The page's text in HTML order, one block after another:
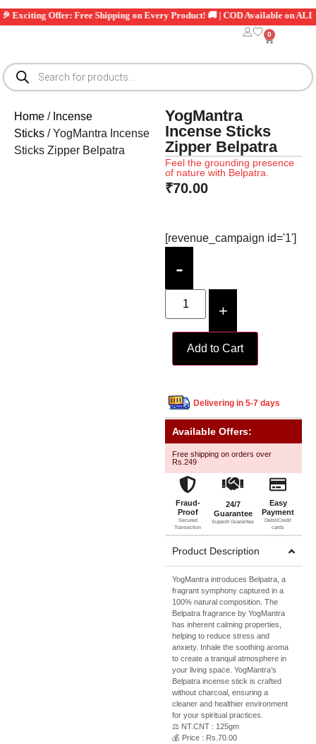
Offer: Free Shipping on Every Product! 🚚 | COD Available on ALL
0
Home / Incense
Sticks / YogMantra Incense
Sticks Zipper Belpatra
YogMantra
Incense Sticks
Zipper Belpatra
Feel the grounding presence
of nature with Belpatra.
₹70.00
[revenue_campaign id='1']
-
+
Add to Cart
Delivering in 5-7 days
Available Offers:
Free shipping on orders over
Rs.249
Fraud-
Proof
Secured
Transection
24/7
Guarantee
Support Guarantee
Easy
Payment
Debit/Credit
cards
Product Description
YogMantra introduces Belpatra, a
fragrant symphony captured in a
100% natural composition. The
Belpatra fragrance by YogMantra
has inherent calming properties,
helping to reduce stress and
anxiety. Inhale the soothing aroma
to create a tranquil atmosphere in
your living space. YogMantra’s
Belpatra incense stick is crafted
without charcoal, ensuring a
cleaner and healthier environment
for your spiritual practices.
⚖️ NT.CNT : 125gm
💰 Price : Rs.70.00